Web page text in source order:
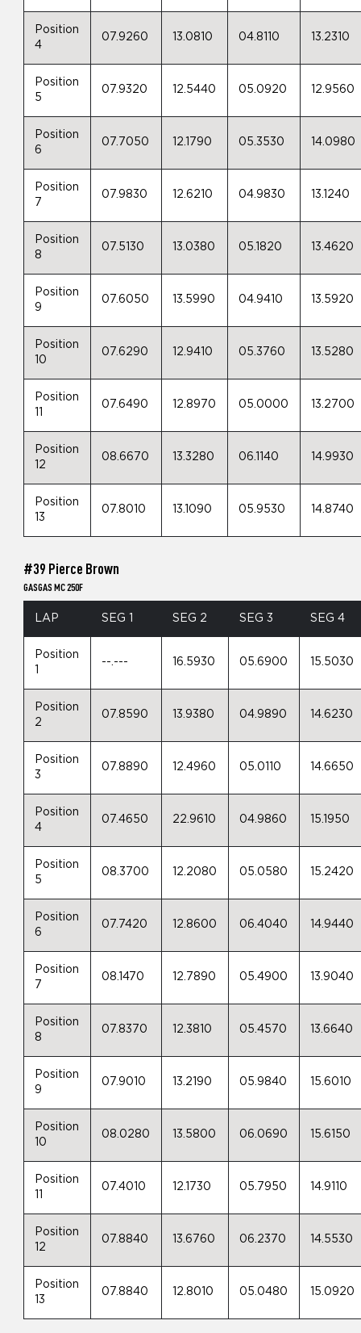
Position
4
07.9260 13.0810 04.8110 13.2310
Position
5
07.9320 12.5440 05.0920 12.9560
Position
6
07.7050 12.1790 05.3530 14.0980
Position
7
07.9830 12.6210 04.9830 13.1240
Position
8
07.5130 13.0380 05.1820 13.4620
Position
9
07.6050 13.5990 04.9410 13.5920
Position
10
07.6290 12.9410 05.3760 13.5280
Position
07.6490 12.8970 05.0000 13.2700
Position
12
08.6670 13.3280 06.1140 14.9930
Position
13
07.8010 13.1090 05.9530 14.8740
#39 Pierce Brown
GASGAS MC 250F
LAP SEG 1 SEG 2 SEG 3 SEG 4
Position
--.--- 16.5930 05.6900 15.5030
Position
2
07.8590 13.9380 04.9890 14.6230
Position
3
07.8890 12.4960 05.0110 14.6650
Position
4
07.4650 22.9610 04.9860 15.1950
Position
5
08.3700 12.2080 05.0580 15.2420
Position
6
07.7420 12.8600 06.4040 14.9440
Position
7
08.1470 12.7890 05.4900 13.9040
Position
8
07.8370 12.3810 05.4570 13.6640
Position
9
07.9010 13.2190 05.9840 15.6010
Position
10
08.0280 13.5800 06.0690 15.6150
Position
07.4010 12.1730 05.7950 14.9110
Position
12
07.8840 13.6760 06.2370 14.5530
Position
13
07.8840 12.8010 05.0480 15.0920